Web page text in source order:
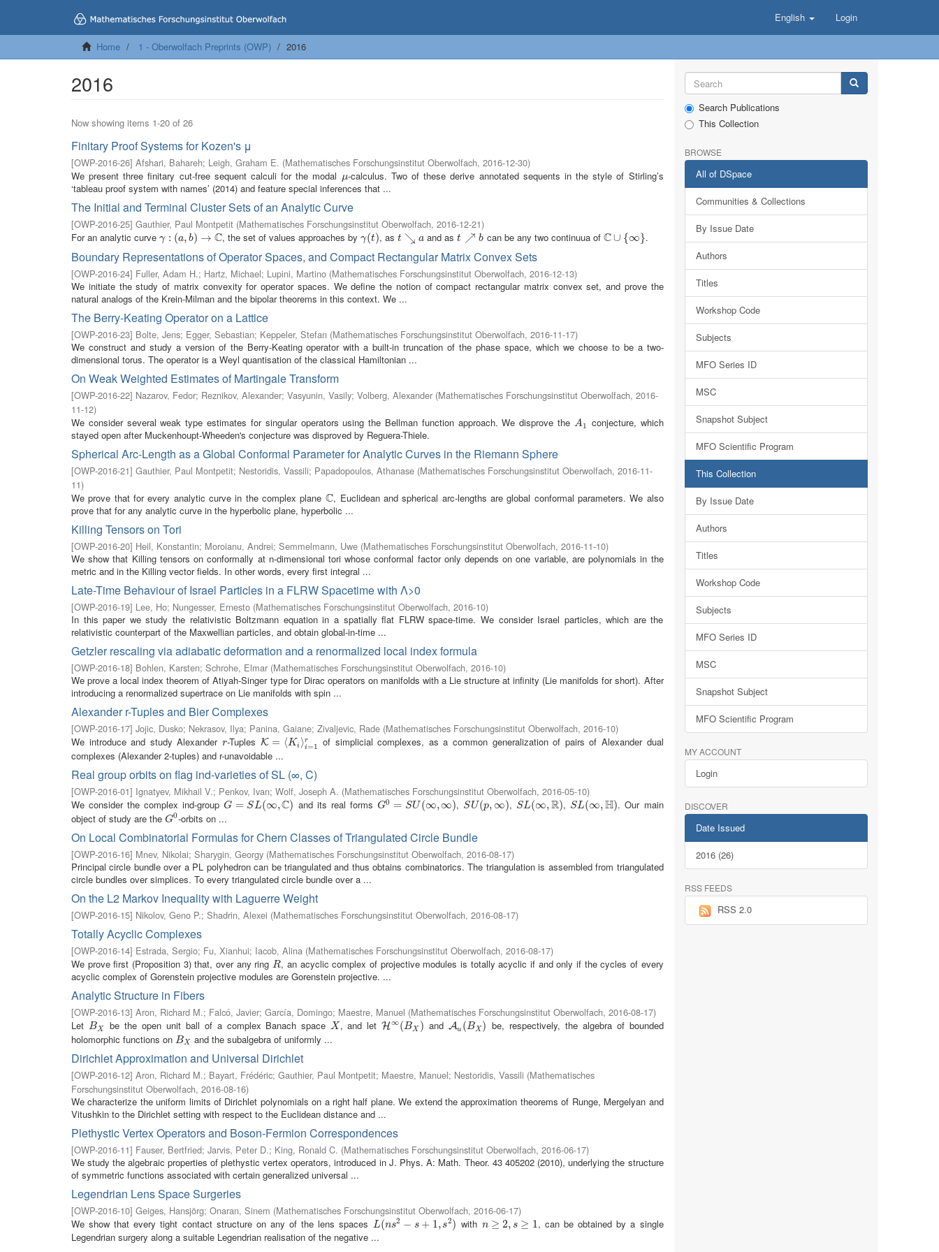
English Login
Home 1 - Oberwolfach Preprints (OWP) 2016
2016
Now showing items 1-20 of 26
Finitary Proof Systems for Kozen's μ
[OWP-2016-26] Afshari, Bahareh; Leigh, Graham E. (Mathematisches Forschungsinstitut Oberwolfach, 2016-12-30)
We present three finitary cut-free sequent calculi for the modal
μ
μ-calculus. Two of these derive annotated sequents in the style of Stirling’s
‘tableau proof system with names’ (2014) and feature special inferences that ...
The Initial and Terminal Cluster Sets of an Analytic Curve
[OWP-2016-25] Gauthier, Paul Montpetit (Mathematisches Forschungsinstitut Oberwolfach, 2016-12-21)
For an analytic curve γ : (a, b) → C
γ: ( a,b)→C , the set of values approaches byγ(t)
γ(t) , as t ↘ a
t↘a and ast ↗ b
t↗b can be any two continuua of C∪ {∞}
C∪{∞} .
Boundary Representations of Operator Spaces, and Compact Rectangular Matrix Convex Sets
[OWP-2016-24] Fuller, Adam H.; Hartz, Michael; Lupini, Martino (Mathematisches Forschungsinstitut Oberwolfach, 2016-12-13)
We initiate the study of matrix convexity for operator spaces. We define the notion of compact rectangular matrix convex set, and prove the
natural analogs of the Krein-Milman and the bipolar theorems in this context. We ...
The Berry-Keating Operator on a Lattice
[OWP-2016-23] Bolte, Jens; Egger, Sebastian; Keppeler, Stefan (Mathematisches Forschungsinstitut Oberwolfach, 2016-11-17)
We construct and study a version of the Berry-Keating operator with a built-in truncation of the phase space, which we choose to be a two-
dimensional torus. The operator is a Weyl quantisation of the classical Hamiltonian ...
On Weak Weighted Estimates of Martingale Transform
[OWP-2016-22] Nazarov, Fedor; Reznikov, Alexander; Vasyunin, Vasily; Volberg, Alexander (Mathematisches Forschungsinstitut Oberwolfach, 2016-
11-12)
We consider several weak type estimates for singular operators using the Bellman function approach. We disprove the A1
A1 conjecture, which
stayed open after Muckenhoupt-Wheeden's conjecture was disproved by Reguera-Thiele.
Spherical Arc-Length as a Global Conformal Parameter for Analytic Curves in the Riemann Sphere
[OWP-2016-21] Gauthier, Paul Montpetit; Nestoridis, Vassili; Papadopoulos, Athanase (Mathematisches Forschungsinstitut Oberwolfach, 2016-11-
11)
We prove that for every analytic curve in the complex plane C
C, Euclidean and spherical arc-lengths are global conformal parameters. We also
prove that for any analytic curve in the hyperbolic plane, hyperbolic ...
Killing Tensors on Tori
[OWP-2016-20] Heil, Konstantin; Moroianu, Andrei; Semmelmann, Uwe (Mathematisches Forschungsinstitut Oberwolfach, 2016-11-10)
We show that Killing tensors on conformally at n-dimensional tori whose conformal factor only depends on one variable, are polynomials in the
metric and in the Killing vector fields. In other words, every first integral ...
Late-Time Behaviour of Israel Particles in a FLRW Spacetime with Λ>0
[OWP-2016-19] Lee, Ho; Nungesser, Ernesto (Mathematisches Forschungsinstitut Oberwolfach, 2016-10)
In this paper we study the relativistic Boltzmann equation in a spatially flat FLRW space-time. We consider Israel particles, which are the
relativistic counterpart of the Maxwellian particles, and obtain global-in-time ...
Getzler rescaling via adiabatic deformation and a renormalized local index formula
[OWP-2016-18] Bohlen, Karsten; Schrohe, Elmar (Mathematisches Forschungsinstitut Oberwolfach, 2016-10)
We prove a local index theorem of Atiyah-Singer type for Dirac operators on manifolds with a Lie structure at infinity (Lie manifolds for short). After
introducing a renormalized supertrace on Lie manifolds with spin ...
Alexander r-Tuples and Bier Complexes
[OWP-2016-17] Jojic, Dusko; Nekrasov, Ilya; Panina, Gaiane; Zivaljevic, Rade (Mathematisches Forschungsinstitut Oberwolfach, 2016-10)
We introduce and study Alexander r
r-Tuples K = ⟨Ki ⟩r
i=1
K= ⟨K ⟩i=1r
of simplicial complexes, as a common generalization of pairs of Alexander dual
complexes (Alexander 2-tuples) and r-unavoidable ...
Real group orbits on flag ind-varieties of SL (∞, C)
[OWP-2016-01] Ignatyev, Mikhail V.; Penkov, Ivan; Wolf, Joseph A. (Mathematisches Forschungsinstitut Oberwolfach, 2016-05-10)
We consider the complex ind-groupG = SL(∞,C)
G=SL(∞,C) and its real forms G0 = SU (∞,∞)
G0=SU(∞,∞) , SU (p, ∞)
SU(p,∞ ) , SL(∞,R)
SL(∞,R) , SL(∞,H)
SL(∞,H)
. Our main
object of study are the G0
G0-orbits on ...
On Local Combinatorial Formulas for Chern Classes of Triangulated Circle Bundle
[OWP-2016-16] Mnev, Nikolai; Sharygin, Georgy (Mathematisches Forschungsinstitut Oberwolfach, 2016-08-17)
Principal circle bundle over a PL polyhedron can be triangulated and thus obtains combinatorics. The triangulation is assembled from triangulated
circle bundles over simplices. To every triangulated circle bundle over a ...
On the L2 Markov Inequality with Laguerre Weight
[OWP-2016-15] Nikolov, Geno P.; Shadrin, Alexei (Mathematisches Forschungsinstitut Oberwolfach, 2016-08-17)
Totally Acyclic Complexes
[OWP-2016-14] Estrada, Sergio; Fu, Xianhui; Iacob, Alina (Mathematisches Forschungsinstitut Oberwolfach, 2016-08-17)
We prove first (Proposition 3) that, over any ring R
R , an acyclic complex of projective modules is totally acyclic if and only if the cycles of every
acyclic complex of Gorenstein projective modules are Gorenstein projective. ...
Analytic Structure in Fibers
[OWP-2016-13] Aron, Richard M.; Falcó, Javier; García, Domingo; Maestre, Manuel (Mathematisches Forschungsinstitut Oberwolfach, 2016-08-17)
Let B X
BX be the open unit ball of a complex Banach spaceX
X , and letH∞(B X )
H∞(BX) and Au (B X )
Au(BX)
be, respectively, the algebra of bounded
holomorphic functions on BX
BX and the subalgebra of uniformly ...
Dirichlet Approximation and Universal Dirichlet
[OWP-2016-12] Aron, Richard M.; Bayart, Frédéric; Gauthier, Paul Montpetit; Maestre, Manuel; Nestoridis, Vassili (Mathematisches
Forschungsinstitut Oberwolfach, 2016-08-16)
We characterize the uniform limits of Dirichlet polynomials on a right half plane. We extend the approximation theorems of Runge, Mergelyan and
Vitushkin to the Dirichlet setting with respect to the Euclidean distance and ...
Plethystic Vertex Operators and Boson-Fermion Correspondences
[OWP-2016-11] Fauser, Bertfried; Jarvis, Peter D.; King, Ronald C. (Mathematisches Forschungsinstitut Oberwolfach, 2016-06-17)
We study the algebraic properties of plethystic vertex operators, introduced in J. Phys. A: Math. Theor. 43 405202 (2010), underlying the structure
of symmetric functions associated with certain generalized universal ...
Legendrian Lens Space Surgeries
[OWP-2016-10] Geiges, Hansjörg; Onaran, Sinem (Mathematisches Forschungsinstitut Oberwolfach, 2016-06-17)
We show that every tight contact structure on any of the lens spaces L(ns2 − s + 1, s2)
L(ns2− s+ 1,s2) with n ≥ 2, s ≥ 1
n≥2, s≥1
, can be obtained by a single
Legendrian surgery along a suitable Legendrian realisation of the negative ...
Search Publications
This Collection
BROWSE
All of DSpace
Communities & Collections
By Issue Date
Authors
Titles
Workshop Code
Subjects
MFO Series ID
MSC
Snapshot Subject
MFO Scientific Program
This Collection
By Issue Date
Authors
Titles
Workshop Code
Subjects
MFO Series ID
MSC
Snapshot Subject
MFO Scientific Program
MY ACCOUNT
Login
DISCOVER
Date Issued
2016 (26)
RSS FEEDS
RSS 2.0